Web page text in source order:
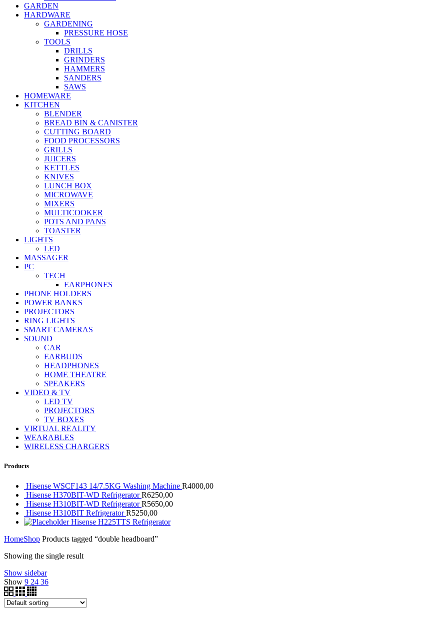
GARDEN
HARDWARE
GARDENING
PRESSURE HOSE
TOOLS
DRILLS
GRINDERS
HAMMERS
SANDERS
SAWS
HOMEWARE
KITCHEN
BLENDER
BREAD BIN & CANISTER
CUTTING BOARD
FOOD PROCESSORS
GRILLS
JUICERS
KETTLES
KNIVES
LUNCH BOX
MICROWAVE
MIXERS
MULTICOOKER
POTS AND PANS
TOASTER
LIGHTS
LED
MASSAGER
PC
TECH
EARPHONES
PHONE HOLDERS
POWER BANKS
PROJECTORS
RING LIGHTS
SMART CAMERAS
SOUND
CAR
EARBUDS
HEADPHONES
HOME THEATRE
SPEAKERS
VIDEO & TV
LED TV
PROJECTORS
TV BOXES
VIRTUAL REALITY
WEARABLES
WIRELESS CHARGERS
Products
Hisense WSCF143 14/7.5KG Washing Machine R4000,00
Hisense H370BIT-WD RefrigeratorR6250,00
Hisense H310BIT-WD RefrigeratorR5650,00
Hisense H310BIT RefrigeratorR5250,00
Hisense H225TTS Refrigerator
HomeShop Products tagged “double headboard”
Showing the single result
Show sidebar
Show 9 24 36